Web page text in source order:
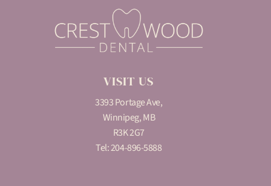
VISIT US
3393 Portage Ave,
Winnipeg, MB
R3K 2G7
Tel:204-896-5888